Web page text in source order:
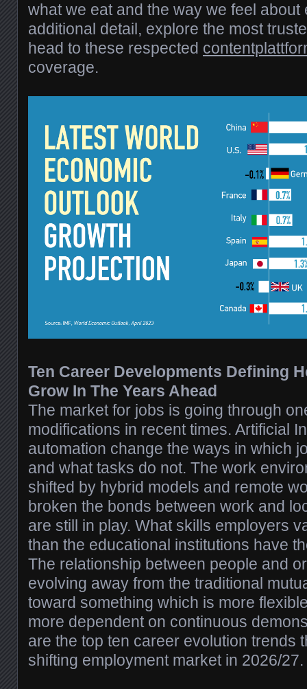
what we eat and the way we feel about
additional detail, explore the most
head to these respected
coverage.
Ten Career Developments Defining
Grow In The Years Ahead
The market for jobs is going through
modifications in recent times. Artificial
automation change the ways in which
and what tasks do not. The work
shifted by hybrid models and remote
broken the bonds between work and
are still in play. What skills employers
than the educational institutions have
The relationship between people and
evolving away from the traditional
toward something which is more
more dependent on continuous
are the top ten career evolution trends
shifting employment market in 2026/27.